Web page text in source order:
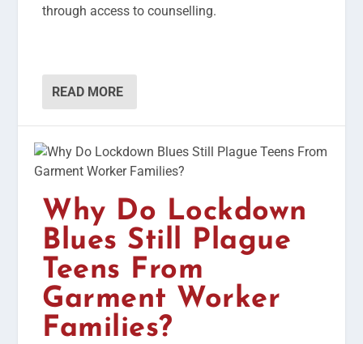
through access to counselling.
READ MORE
Why Do Lockdown
Blues Still Plague
Teens From
Garment Worker
Families?